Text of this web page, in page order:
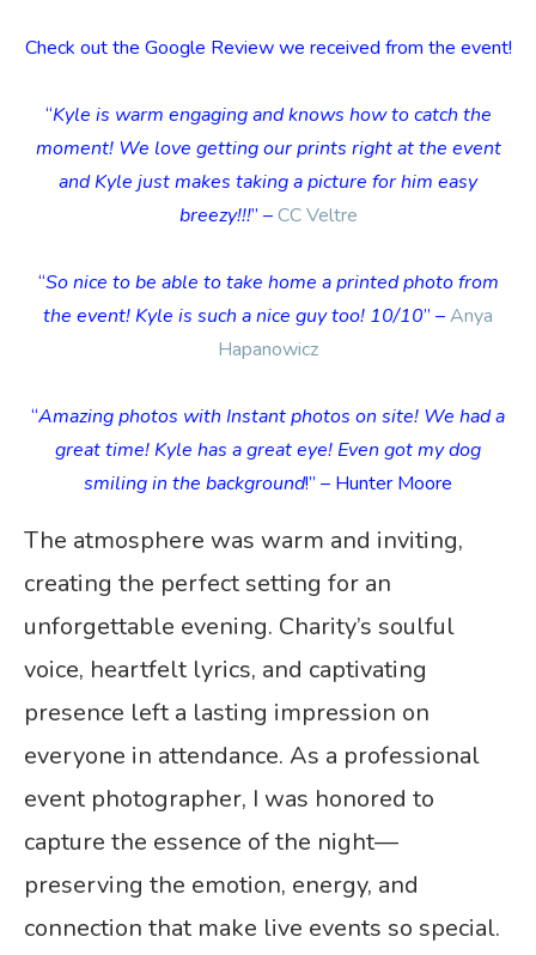
Check out the Google Review we received from the event!
“Kyle is warm engaging and knows how to catch the
moment! We love getting our prints right at the event
and Kyle just makes taking a picture for him easy
breezy!!!” –CC Veltre
“So nice to be able to take home a printed photo from
the event! Kyle is such a nice guy too! 10/10” –Anya
Hapanowicz
“Amazing photos with Instant photos on site! We had a
great time! Kyle has a great eye! Even got my dog
smiling in the background!” – Hunter Moore
The atmosphere was warm and inviting,
creating the perfect setting for an
unforgettable evening. Charity’s soulful
voice, heartfelt lyrics, and captivating
presence left a lasting impression on
everyone in attendance. As a professional
event photographer, I was honored to
capture the essence of the night—
preserving the emotion, energy, and
connection that make live events so special.